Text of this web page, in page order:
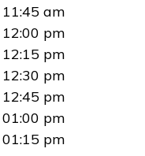
11:45 am
12:00 pm
12:15 pm
12:30 pm
12:45 pm
01:00 pm
01:15 pm